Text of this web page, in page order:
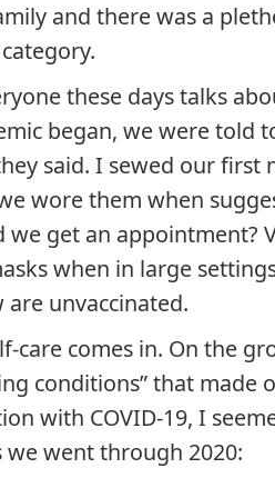
and there was a
these days talks
began, we were told
said. I sewed our first
wore them when
we get an appointment?
when in large
unvaccinated.
care comes in. On the
conditions” that made
with COVID-19, I
went through 2020: